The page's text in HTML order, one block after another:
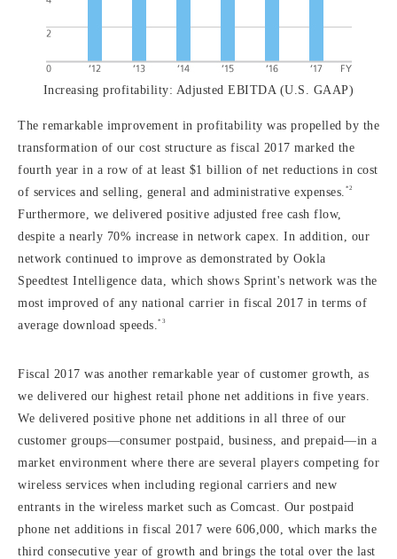
Increasing profitability: Adjusted EBITDA (U.S. GAAP)
The remarkable improvement in profitability was propelled by the
transformation of our cost structure as fiscal 2017 marked the
fourth year in a row of at least $1 billion of net reductions in cost
of services and selling, general and administrative expenses.
*2
Furthermore, we delivered positive adjusted free cash flow,
despite a nearly 70% increase in network capex. In addition, our
network continued to improve as demonstrated by Ookla
Speedtest Intelligence data, which shows Sprint's network was the
most improved of any national carrier in fiscal 2017 in terms of
average download speeds.
*3
Fiscal 2017 was another remarkable year of customer growth, as
we delivered our highest retail phone net additions in five years.
We delivered positive phone net additions in all three of our
customer groups—consumer postpaid, business, and prepaid—in a
market environment where there are several players competing for
wireless services when including regional carriers and new
entrants in the wireless market such as Comcast. Our postpaid
phone net additions in fiscal 2017 were 606,000, which marks the
third consecutive year of growth and brings the total over the last